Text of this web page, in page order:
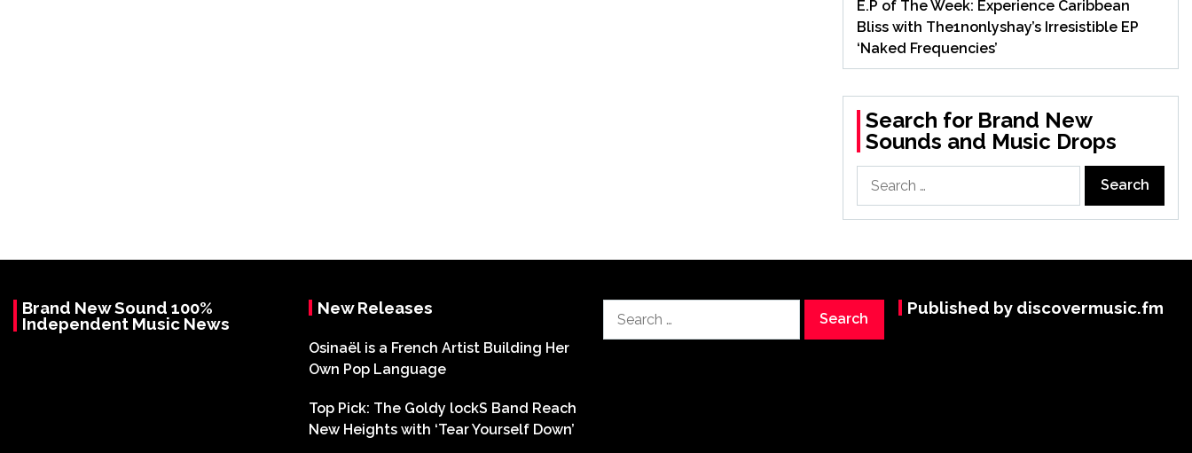
E.P of The Week: Experience Caribbean
Bliss with The1nonlyshay’s Irresistible EP
‘Naked Frequencies’
Search for Brand New
Sounds and Music Drops
for:
Brand New Sound 100%
Independent Music News
New Releases
Osinaël is a French Artist Building Her
Own Pop Language
Top Pick: The Goldy lockS Band Reach
New Heights with ‘Tear Yourself Down’
for:
Published by discovermusic.fm